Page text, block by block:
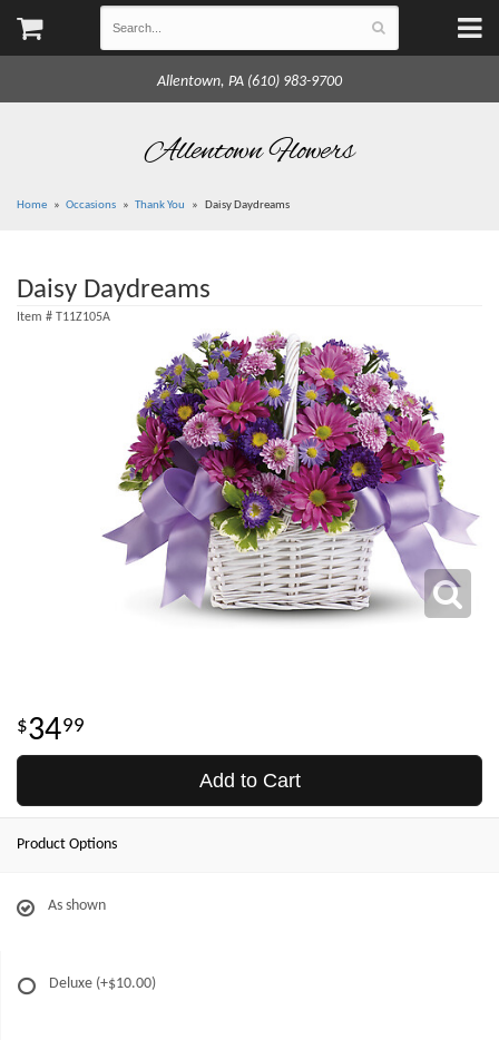
Allentown, PA (610) 983-9700
Allentown Flowers
Home Occasions Thank You Daisy Daydreams
Daisy Daydreams
Item # T11Z105A
3499
Add to Cart
Product Options
As shown
Deluxe (+$10.00)